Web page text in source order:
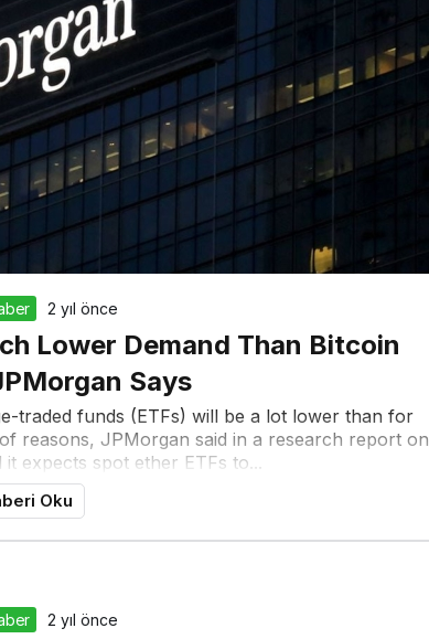
2 yıl önce
Lower Demand Than Bitcoin
Says
traded funds (ETFs) will be a lot lower than for
reasons, JPMorgan said in a research report on
expects spot ether ETFs to...
Oku
2 yıl önce